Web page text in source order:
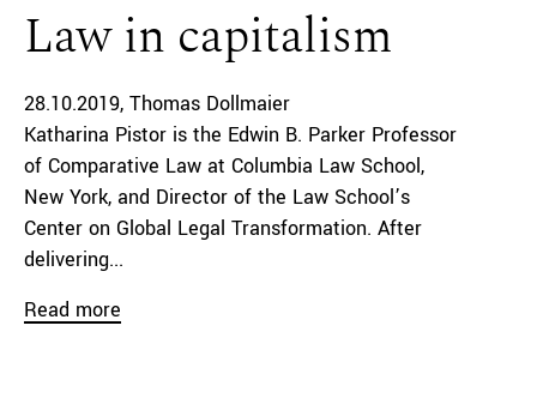
Law in capitalism
28.10.2019 Thomas Dollmaier
Katharina Pistor is the Edwin B. Parker Professor
of Comparative Law at Columbia Law School,
New York, and Director of the Law School’s
Center on Global Legal Transformation. After
delivering...
Read more